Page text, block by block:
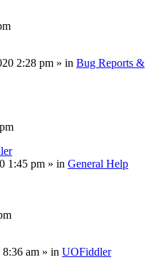
2:28 pm » in Bug Reports &
1:45 pm » in General Help
8:36 am » in UOFiddler